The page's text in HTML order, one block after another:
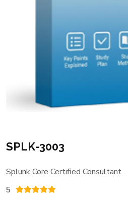
SPLK-3003
Splunk Core Certified Consultant
5